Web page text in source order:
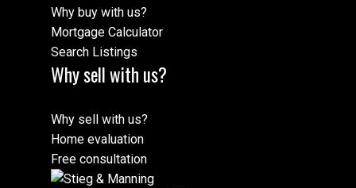
Why buy with us?
Mortgage Calculator
Search Listings
Why sell with us?
Why sell with us?
Home evaluation
Free consultation